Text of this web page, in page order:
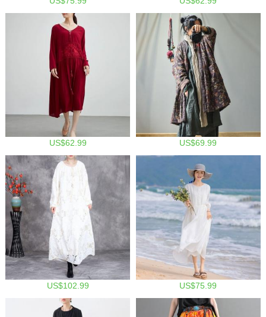
US$62.99 US$69.99
US$102.99 US$75.99